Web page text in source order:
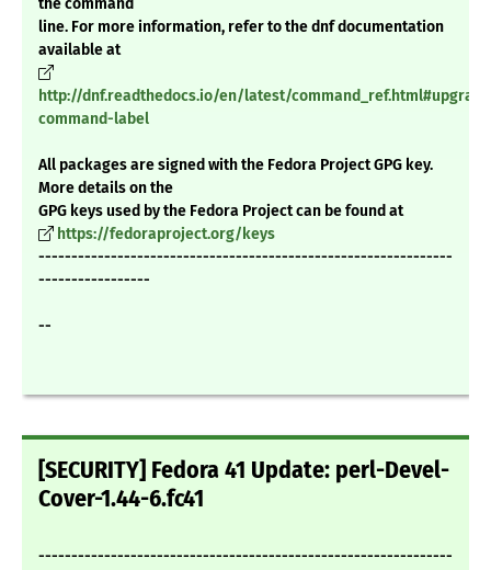
the command
line. For more information, refer to the dnf documentation
available at
http://dnf.readthedocs.io/en/latest/
command-label
All packages are signed with the Fedora Project GPG key.
More details on the
GPG keys used by the Fedora Project can be found at
https://fedoraproject.org/keys
---------------------------------------------------------------
-----------------
--
[SECURITY] Fedora 41 Update: perl-Devel-
Cover-1.44-6.fc41
---------------------------------------------------------------